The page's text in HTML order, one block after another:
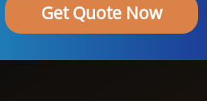
Get Quote Now